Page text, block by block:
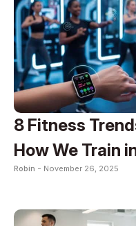
8 Fitness
How We Train
Robin - November 26, 2025